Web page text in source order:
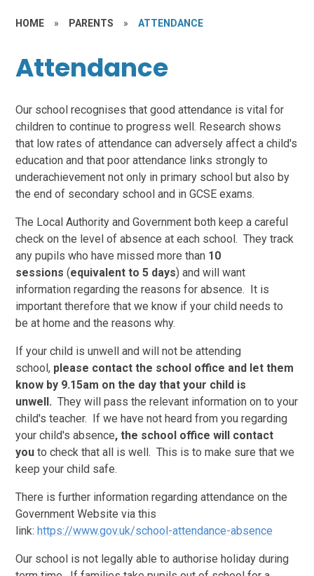
HOME » PARENTS » ATTENDANCE
Attendance
Our school recognises that good attendance is vital for
children to continue to progress well. Research shows
that low rates of attendance can adversely affect a child's
education and that poor attendance links strongly to
underachievement not only in primary school but also by
the end of secondary school and in GCSE exams.
The Local Authority and Government both keep a careful
check on the level of absence at each school. They track
any pupils who have missed more than 10
sessions (equivalent to 5 days) and will want
information regarding the reasons for absence. It is
important therefore that we know if your child needs to
be at home and the reasons why.
If your child is unwell and will not be attending
school, please contact the school office and let them
know by 9.15am on the day that your child is
unwell. They will pass the relevant information on to your
child's teacher. If we have not heard from you regarding
your child's absence, the school office will contact
you to check that all is well. This is to make sure that we
keep your child safe.
There is further information regarding attendance on the
Government Website via this
link: https://www.gov.uk/school-attendance-absence
Our school is not legally able to authorise holiday during